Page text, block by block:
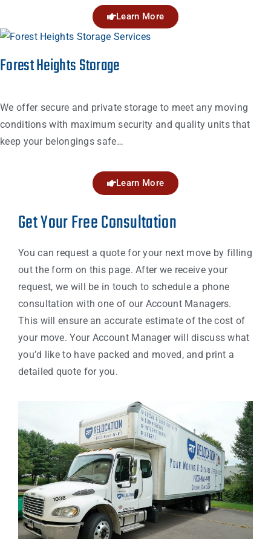
Learn More
Forest Heights Storage
We offer secure and private storage to meet any moving
conditions with maximum security and quality units that
keep your belongings safe…
Learn More
Get Your Free Consultation
You can request a quote for your next move by filling
out the form on this page. After we receive your
request, we will be in touch to schedule a phone
consultation with one of our Account Managers.
This will ensure an accurate estimate of the cost of
your move. Your Account Manager will discuss what
you’d like to have packed and moved, and print a
detailed quote for you.